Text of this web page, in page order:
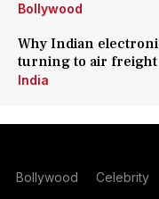
Bollywood
Why Indian
turning to air freight
India
Bollywood Celebrity